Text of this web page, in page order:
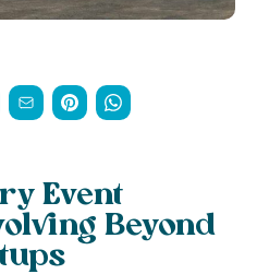
Event
Beyond